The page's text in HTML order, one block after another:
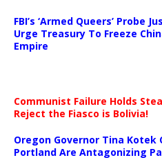
FBI’s ‘Armed Queers’ Probe
Urge Treasury To Freeze
Empire
Communist Failure Holds
Reject the Fiasco is Bolivia!
Oregon Governor Tina Kotek
Portland Are Antagonizing